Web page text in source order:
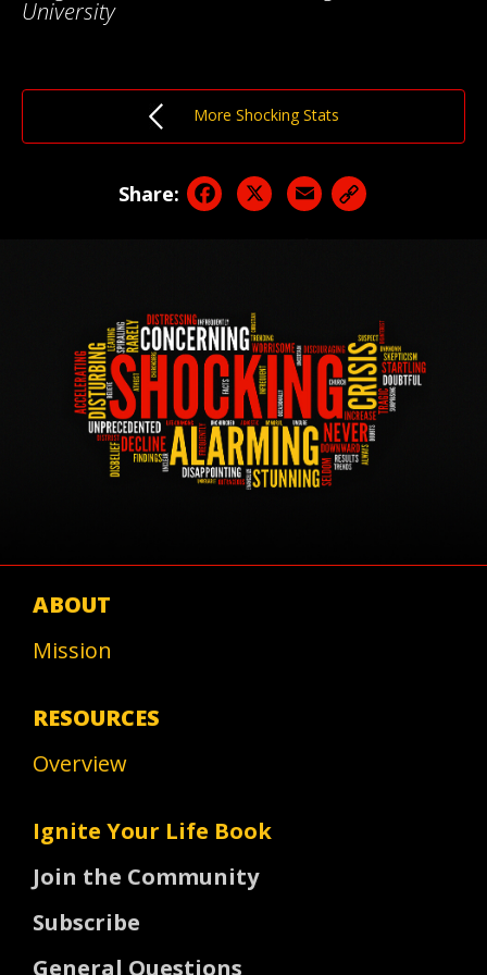
University
More Shocking Stats
Share: Facebook
X Email
ABOUT
Mission
RESOURCES
Overview
Ignite Your Life Book
Join the Community
Subscribe
General Questions